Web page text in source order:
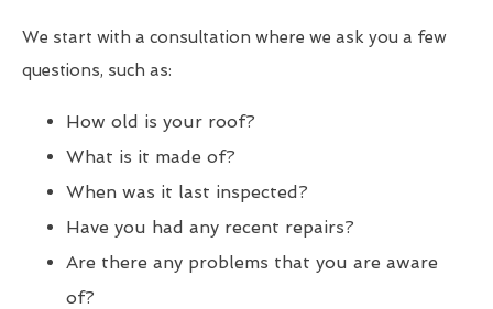
We start with a consultation where we ask you a few
questions, such as:
How old is your roof?
What is it made of?
When was it last inspected?
Have you had any recent repairs?
Are there any problems that you are aware
of?